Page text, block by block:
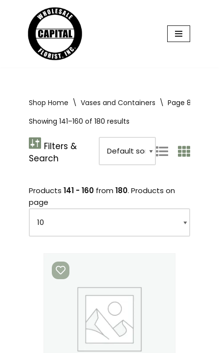
content
Shop Home \ Vases and Containers \ Page 8
Showing 141–160 of 180 results
Products 141 - 160 from 180. Products on
page